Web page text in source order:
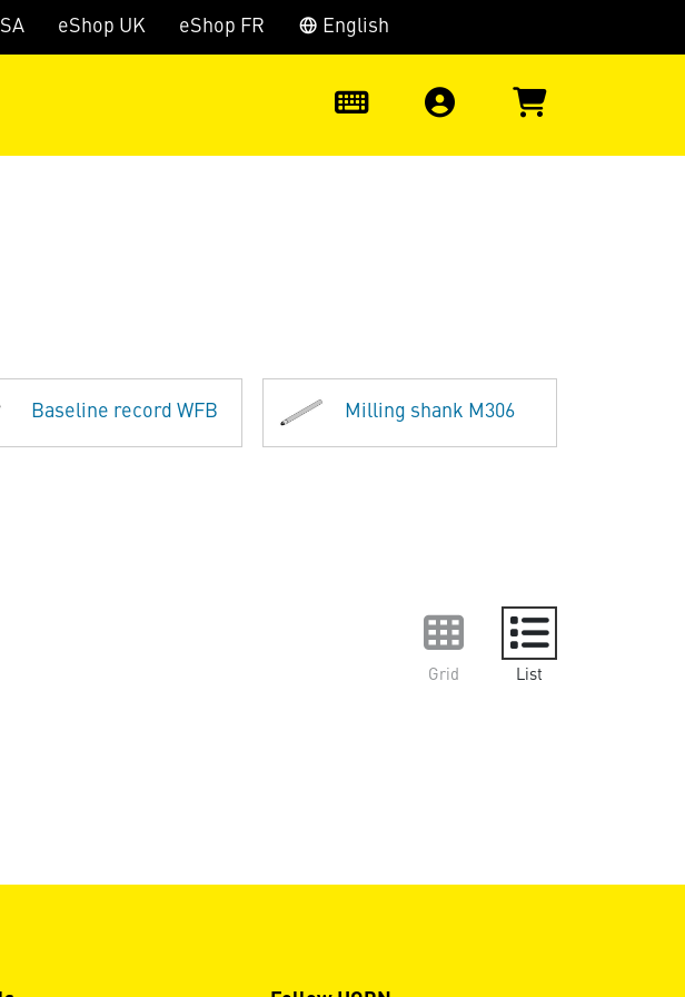
to search
eShop UK eShop FR English
Baseline record WFB Milling shank M306
Grid
List